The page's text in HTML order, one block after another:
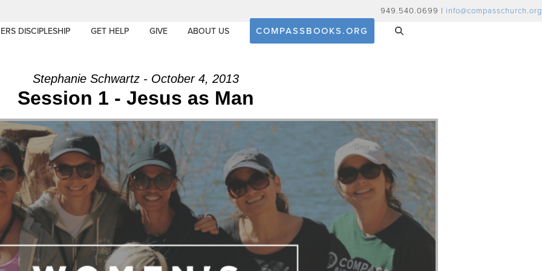
949.540.0699 | info@compasschurch.org
DISCIPLESHIP GET HELP GIVE ABOUT US COMPASSBOOKS.ORG
Stephanie Schwartz - October 4, 2013
Session 1 - Jesus as Man